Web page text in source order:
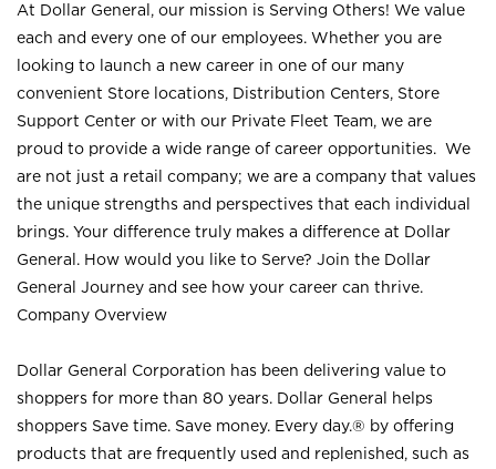
At Dollar General, our mission is Serving Others! We value
each and every one of our employees. Whether you are
looking to launch a new career in one of our many
convenient Store locations, Distribution Centers, Store
Support Center or with our Private Fleet Team, we are
proud to provide a wide range of career opportunities. We
are not just a retail company; we are a company that values
the unique strengths and perspectives that each individual
brings. Your difference truly makes a difference at Dollar
General. How would you like to Serve? Join the Dollar
General Journey and see how your career can thrive.
Company Overview
Dollar General Corporation has been delivering value to
shoppers for more than 80 years. Dollar General helps
shoppers Save time. Save money. Every day.® by offering
products that are frequently used and replenished, such as